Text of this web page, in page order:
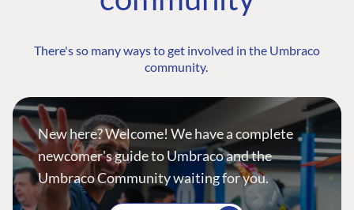
There's so many ways to get involved in the Umbraco
community.
New here? Welcome! We have a complete
newcomer's guide to Umbraco and the
Umbraco Community waiting for you.